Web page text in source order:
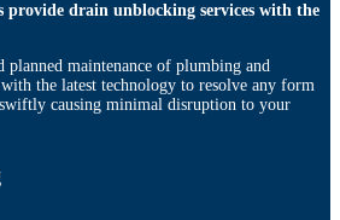
provide drain unblocking services with the
planned maintenance of plumbing and
the latest technology to resolve any form
causing minimal disruption to your